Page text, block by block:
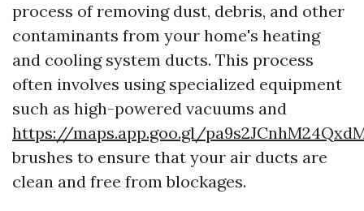
process of removing dust, debris, and other
contaminants from your home's heating
and cooling system ducts. This process
often involves using specialized equipment
such as high-powered vacuums and
https://maps.app.goo.gl/
brushes to ensure that your air ducts are
clean and free from blockages.